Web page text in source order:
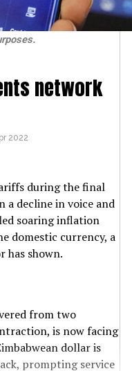
network
2022
during the final
a decline in voice and
soaring inflation
domestic currency, a
has shown.
from two
is now facing
dollar is
prompting service